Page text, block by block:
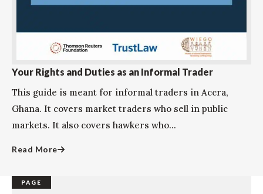
Your Rights and Duties as an Informal Trader
This guide is meant for informal traders in Accra,
Ghana. It covers market traders who sell in public
markets. It also covers hawkers who...
Read More
PAGE